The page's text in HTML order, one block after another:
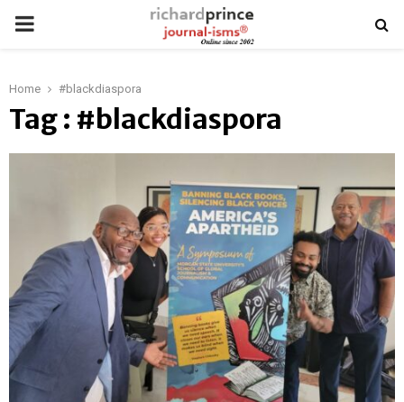
PRIMARY
Home #blackdiaspora
Tag : #blackdiaspora